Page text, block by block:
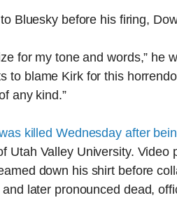
Bluesky before his firing,
for my tone and words,” he
to blame Kirk for this
any kind.”
killed Wednesday after
Utah Valley University.
down his shirt before
later pronounced dead,